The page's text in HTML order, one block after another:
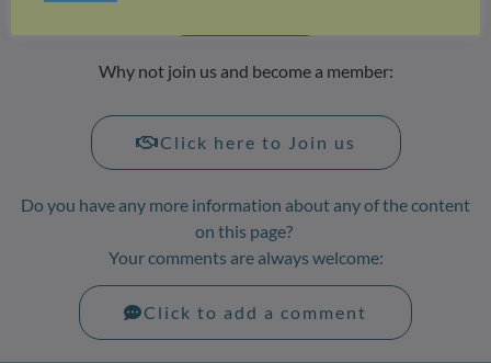
Why not join us and become a member:
Click here to Join us
Do you have any more information about any of the content
on this page?
Your comments are always welcome:
Click to add a comment